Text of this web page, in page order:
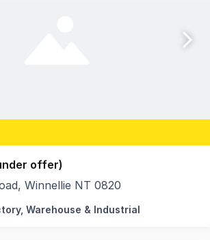
offer)
Winnellie NT 0820
area 103m² - Unit entitlement
Warehouse & Industrial